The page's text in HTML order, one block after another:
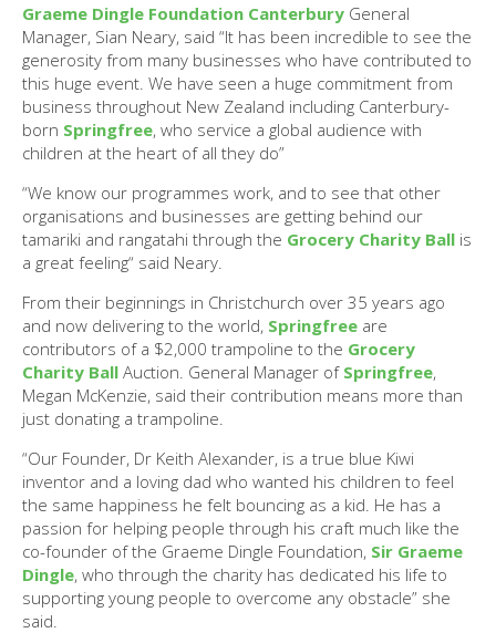
Graeme Dingle Foundation Canterbury General
Manager, Sian Neary, said “It has been incredible to see the
generosity from many businesses who have contributed to
this huge event. We have seen a huge commitment from
business throughout New Zealand including Canterbury-
born Springfree, who service a global audience with
children at the heart of all they do”
“We know our programmes work, and to see that other
organisations and businesses are getting behind our
tamariki and rangatahi through the Grocery Charity Ball is
a great feeling“ said Neary.
From their beginnings in Christchurch over 35 years ago
and now delivering to the world, Springfree are
contributors of a $2,000 trampoline to the Grocery
Charity Ball Auction. General Manager of Springfree,
Megan McKenzie, said their contribution means more than
just donating a trampoline.
“Our Founder, Dr Keith Alexander, is a true blue Kiwi
inventor and a loving dad who wanted his children to feel
the same happiness he felt bouncing as a kid. He has a
passion for helping people through his craft much like the
co-founder of the Graeme Dingle Foundation, Sir Graeme
Dingle, who through the charity has dedicated his life to
supporting young people to overcome any obstacle” she
said.